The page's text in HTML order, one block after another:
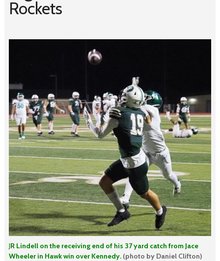
Rockets
JR Lindell on the receiving end of his 37 yard catch from Jace
Wheeler in Hawk win over Kennedy.(photo by Daniel Clifton)